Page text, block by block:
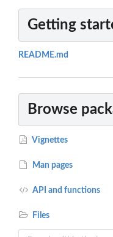
Getting
README.md
Browse
Vignettes
Man pages
API and functions
Files